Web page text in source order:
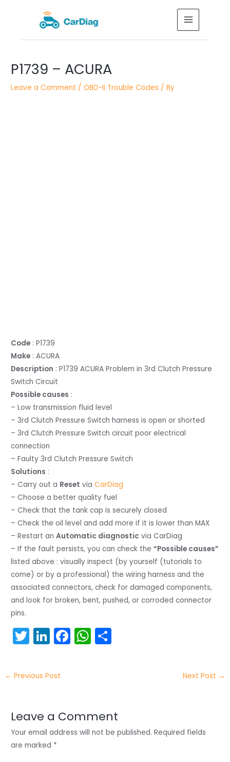
MAIN
MENU
P1739 – ACURA
Leave a Comment /OBD-II Trouble Codes / By
Code : P1739
Make : ACURA
Description : P1739 ACURA Problem in 3rd Clutch Pressure
Switch Circuit
Possible causes :
– Low transmission fluid level
– 3rd Clutch Pressure Switch harness is open or shorted
– 3rd Clutch Pressure Switch circuit poor electrical
connection
– Faulty 3rd Clutch Pressure Switch
Solutions :
– Carry out a Reset viaCarDiag
– Choose a better quality fuel
– Check that the tank cap is securely closed
– Check the oil level and add more if it is lower than MAX
– Restart anAutomatic diagnostic via CarDiag
– If the fault persists, you can check the“Possible causes”
listed above : visually inspect (by yourself (tutorials to
come) or by a professional) the wiring harness and the
associated connectors, check for damaged components,
and look for broken, bent, pushed, or corroded connector
pins.
T
w
itt
er
Li
n
k
e
n
F
a
o
o
W
h
p
p
navigation
← Previous Post Next Post →
Leave a Comment
Your email address will not be published. Required fields
are marked *